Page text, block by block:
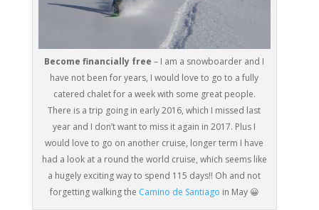
Become financially free – I am a snowboarder and I
have not been for years, I would love to go to a fully
catered chalet for a week with some great people.
There is a trip going in early 2016, which I missed last
year and I don’t want to miss it again in 2017. Plus I
would love to go on another cruise, longer term I have
had a look at a round the world cruise, which seems like
a hugely exciting way to spend 115 days!! Oh and not
forgetting walking the Camino de Santiago in May 😀